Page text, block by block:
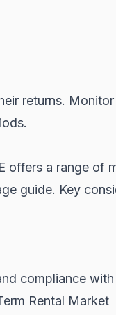
returns.
offers a range of
guide. Key
compliance with
Rental Market